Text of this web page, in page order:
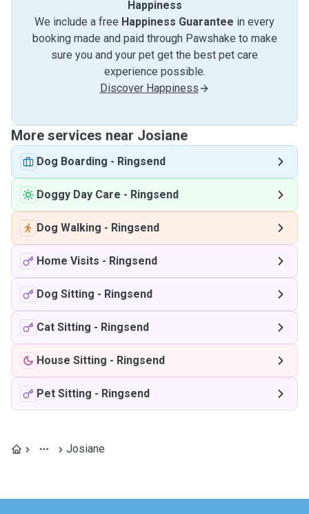
Happiness
We include a free Happiness Guarantee in every
booking made and paid through Pawshake to make
sure you and your pet get the best pet care
experience possible.
Discover Happiness
More services near Josiane
Dog Boarding - Ringsend
Doggy Day Care - Ringsend
Dog Walking - Ringsend
Home Visits - Ringsend
Dog Sitting - Ringsend
Cat Sitting - Ringsend
House Sitting - Ringsend
Pet Sitting - Ringsend
Josiane